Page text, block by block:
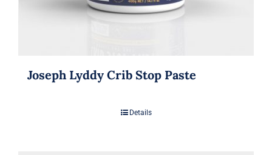
Joseph Lyddy Crib Stop Paste
Details